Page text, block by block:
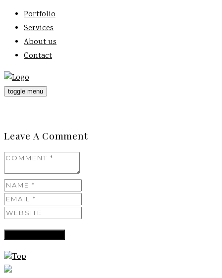
Portfolio
Services
About us
Contact
toggle menu
Leave A Comment
Top